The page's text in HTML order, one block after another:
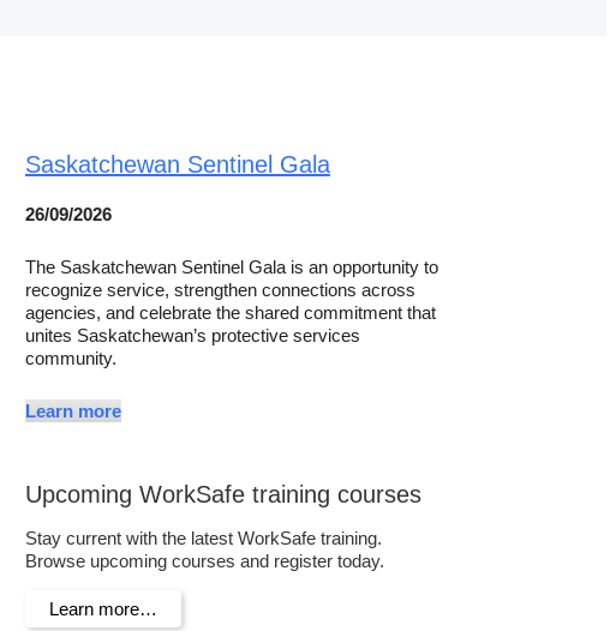
Saskatchewan Sentinel Gala
26/09/2026
The Saskatchewan Sentinel Gala is an opportunity to
recognize service, strengthen connections across
agencies, and celebrate the shared commitment that
unites Saskatchewan’s protective services
community.
Learn more
Upcoming WorkSafe training courses
Stay current with the latest WorkSafe training.
Browse upcoming courses and register today.
Learn more…